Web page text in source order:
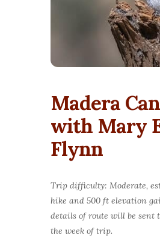
Madera
with Mary
Flynn
Trip difficulty: Moderate,
hike and 500 ft elevation
details of route will be sent
the week of trip.